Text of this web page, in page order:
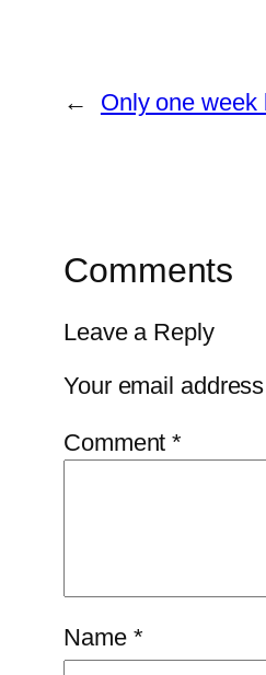
← Only one week
Comments
Leave a Reply
Your email
Comment*
Name *